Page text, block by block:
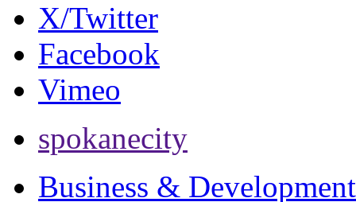
X/Twitter
Facebook
Vimeo
spokanecity
Business & Development